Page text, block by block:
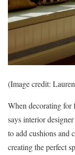
(Image credit:
When decorating for
says interior
to add cushions and
creating the perfect